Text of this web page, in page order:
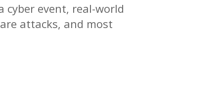
event, real-world
attacks, and most